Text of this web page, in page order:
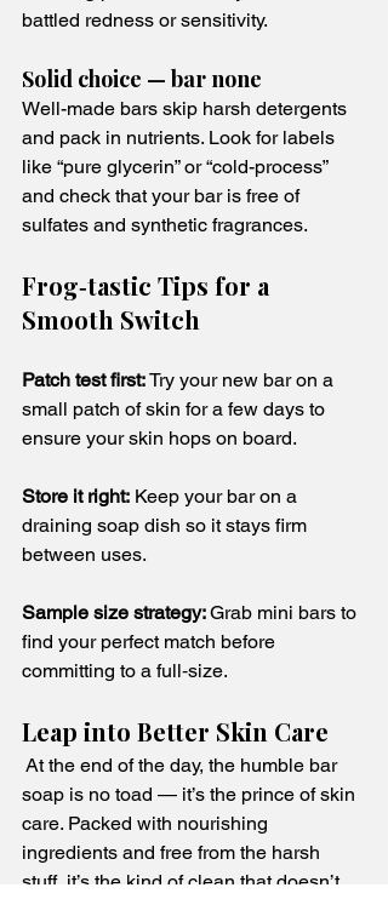
battled redness or sensitivity.
Solid choice — bar none
Well-made bars skip harsh detergents
and pack in nutrients. Look for labels
like “pure glycerin” or “cold-process”
and check that your bar is free of
sulfates and synthetic fragrances.
Frog‑tastic Tips for a
Smooth Switch
Patch test first: Try your new bar on a
small patch of skin for a few days to
ensure your skin hops on board.
Store it right: Keep your bar on a
draining soap dish so it stays firm
between uses.
Sample size strategy: Grab mini bars to
find your perfect match before
committing to a full‑size.
Leap into Better Skin Care
At the end of the day, the humble bar
soap is no toad — it’s the prince of skin
care. Packed with nourishing
ingredients and free from the harsh
stuff, it’s the kind of clean that doesn’t